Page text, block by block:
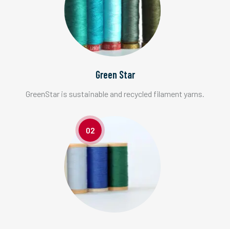
Green Star
GreenStar is sustainable and recycled filament yarns.
02